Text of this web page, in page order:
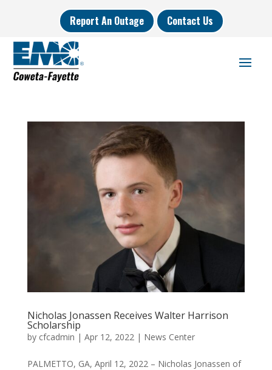
Report An Outage Contact Us
Nicholas Jonassen Receives Walter Harrison
Scholarship
by cfcadmin | Apr 12, 2022| News Center
PALMETTO, GA, April 12, 2022 – Nicholas Jonassen of